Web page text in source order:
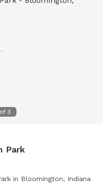
of 3
Park
in Bloomington, Indiana